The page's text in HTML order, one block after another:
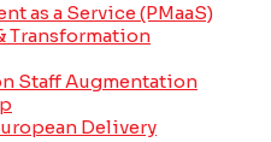
as a Service (PMaaS)
Transformation
Staff Augmentation
Delivery